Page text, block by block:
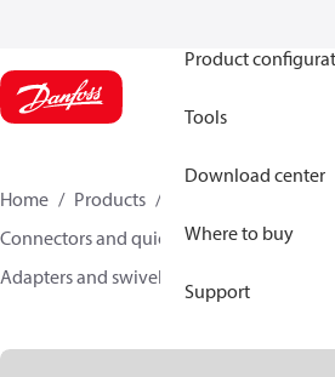
Product
Tools
Download center
Where to buy
Support
Home Products
Connectors and quick disconnect
Adapters and swivel joints